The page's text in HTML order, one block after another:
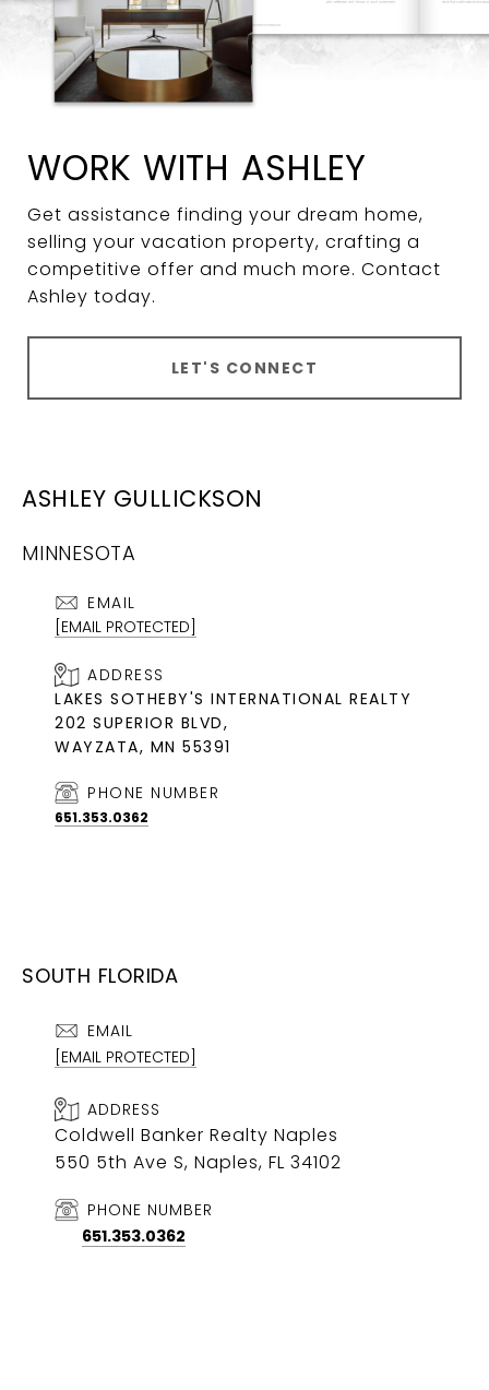
WORK WITH ASHLEY
Get assistance finding your dream home,
selling your vacation property, crafting a
competitive offer and much more. Contact
Ashley today.
LET'S CONNECT
ASHLEY GULLICKSON
MINNESOTA
EMAIL
[EMAIL PROTECTED]
ADDRESS
LAKES SOTHEBY'S INTERNATIONAL REALTY
202 SUPERIOR BLVD,
WAYZATA, MN 55391
PHONE NUMBER
651.353.0362
SOUTH FLORIDA
EMAIL
[EMAIL PROTECTED]
ADDRESS
Coldwell Banker Realty Naples
550 5th Ave S, Naples, FL 34102
PHONE NUMBER
651.353.0362